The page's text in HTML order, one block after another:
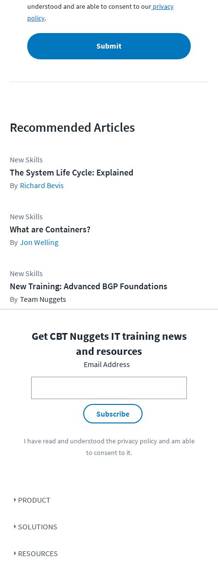
understood and are able to consent to our privacy
policy.
Submit
Recommended Articles
New Skills
The System Life Cycle: Explained
Richard Bevis
New Skills
What are Containers?
Jon Welling
New Skills
New Training: Advanced BGP Foundations
Team Nuggets
Get CBT Nuggets IT training news
and resources
Email Address
Subscribe
I have read and understood the privacy policyand am able
to consent to it.
PRODUCT
SOLUTIONS
RESOURCES